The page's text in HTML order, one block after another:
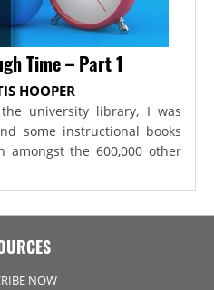
Time – Part 1
HOOPER
university library, I was
some instructional books
the 600,000 other
NOW